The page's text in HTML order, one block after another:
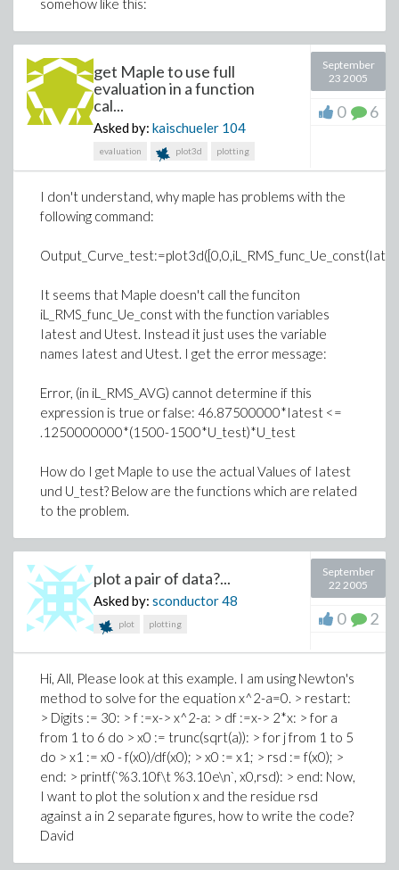
somehow like this:
get Maple to use full
evaluation in a function
cal...
Asked by: kaischueler 104
evaluation plot3d plotting
September
23 2005
0 6
I don't understand, why maple has problems with the
following command:
It seems that Maple doesn't call the funciton
iL_RMS_func_Ue_const with the function variables
Iatest and Utest. Instead it just uses the variable
names Iatest and Utest. I get the error message:
Error, (in iL_RMS_AVG) cannot determine if this
expression is true or false: 46.87500000*Iatest <=
.1250000000*(1500-1500*U_test)*U_test
How do I get Maple to use the actual Values of Iatest
und U_test? Below are the functions which are related
to the problem.
plot a pair of data?...
Asked by: sconductor48
plot plotting
September
22 2005
0 2
Hi, All, Please look at this example. I am using Newton's
method to solve for the equation x^2-a=0. > restart:
> Digits := 30: > f :=x-> x^2-a: > df :=x-> 2*x: > for a
from 1 to 6 do > x0 := trunc(sqrt(a)): > for j from 1 to 5
do > x1 := x0 - f(x0)/df(x0); > x0 := x1; > rsd := f(x0); >
end: > printf(`%3.10f\t %3.10e\n`, x0,rsd): > end: Now,
I want to plot the solution x and the residue rsd
against a in 2 separate figures, how to write the code?
David